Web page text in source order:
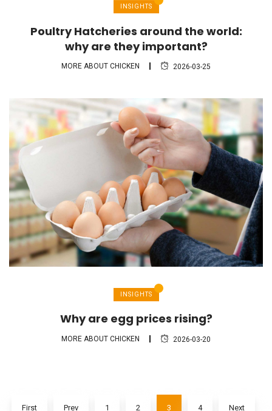
INSIGHTS
Poultry Hatcheries around the world:
why are they important?
MORE ABOUT CHICKEN 2026-03-25
INSIGHTS
Why are egg prices rising?
MORE ABOUT CHICKEN 2026-03-20
First Prev 1 2 3 4 Next